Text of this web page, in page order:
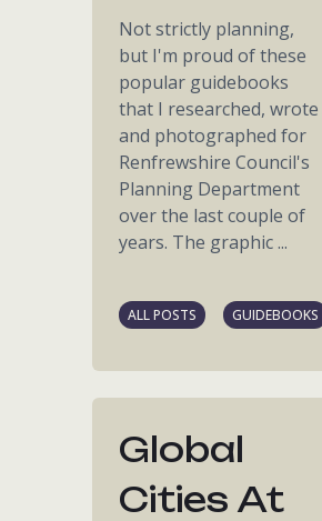
Not strictly planning,
but I'm proud of these
popular guidebooks
that I researched, wrote
and photographed for
Renfrewshire Council's
Planning Department
over the last couple of
years. The graphic ...
ALL POSTS GUIDEBOOKS
Global
Cities At